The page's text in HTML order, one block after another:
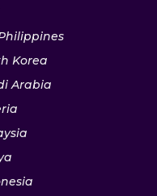
Korea
Arabia